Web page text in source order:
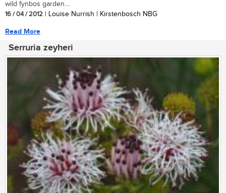
wild fynbos garden....
16 / 04 / 2012 | Louise Nurrish | Kirstenbosch NBG
Read More
Serruria zeyheri